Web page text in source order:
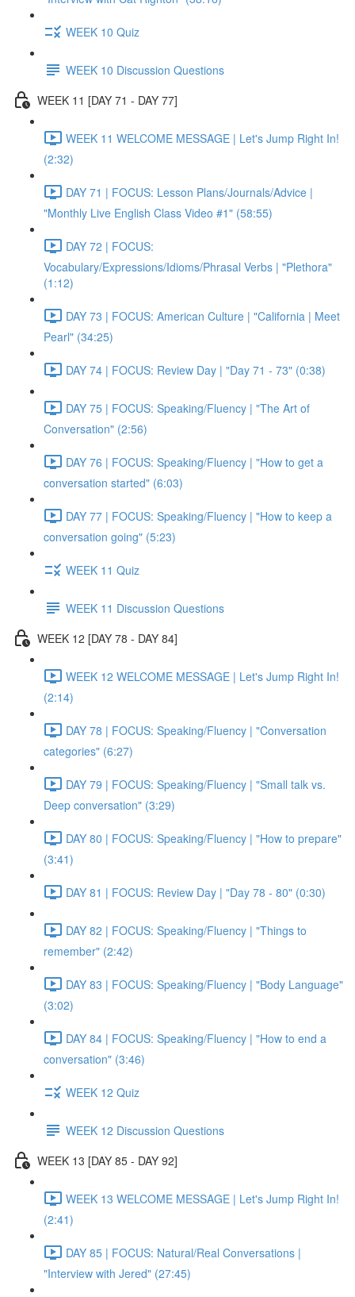
WEEK 10 Quiz
WEEK 10 Discussion Questions
WEEK 11 [DAY 71 - DAY 77]
WEEK 11 WELCOME MESSAGE | Let's Jump Right In!
(2:32)
DAY 71 | FOCUS: Lesson Plans/Journals/Advice |
"Monthly Live English Class Video #1" (58:55)
DAY 72 | FOCUS:
Vocabulary/Expressions/Idioms/Phrasal Verbs | "Plethora"
(1:12)
DAY 73 | FOCUS: American Culture | "California | Meet
Pearl" (34:25)
DAY 74 | FOCUS: Review Day | "Day 71 - 73" (0:38)
DAY 75 | FOCUS: Speaking/Fluency | "The Art of
Conversation" (2:56)
DAY 76 | FOCUS: Speaking/Fluency | "How to get a
conversation started" (6:03)
DAY 77 | FOCUS: Speaking/Fluency | "How to keep a
conversation going" (5:23)
WEEK 11 Quiz
WEEK 11 Discussion Questions
WEEK 12 [DAY 78 - DAY 84]
WEEK 12 WELCOME MESSAGE | Let's Jump Right In!
(2:14)
DAY 78 | FOCUS: Speaking/Fluency | "Conversation
categories" (6:27)
DAY 79 | FOCUS: Speaking/Fluency | "Small talk vs.
Deep conversation" (3:29)
DAY 80 | FOCUS: Speaking/Fluency | "How to prepare"
(3:41)
DAY 81 | FOCUS: Review Day | "Day 78 - 80" (0:30)
DAY 82 | FOCUS: Speaking/Fluency | "Things to
remember" (2:42)
DAY 83 | FOCUS: Speaking/Fluency | "Body Language"
(3:02)
DAY 84 | FOCUS: Speaking/Fluency | "How to end a
conversation" (3:46)
WEEK 12 Quiz
WEEK 12 Discussion Questions
WEEK 13 [DAY 85 - DAY 92]
WEEK 13 WELCOME MESSAGE | Let's Jump Right In!
(2:41)
DAY 85 | FOCUS: Natural/Real Conversations |
"Interview with Jered" (27:45)